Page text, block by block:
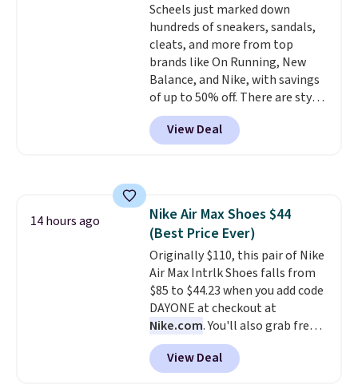
price. While there are multiple
colors to choose from, sizes are
running out. With features like
extra cushioning and improved
8mm heel-to-drop stability,
there's a reason why many
consider this one of the more
comfortable shoes they've
Scheels just marked down
hundreds of sneakers, sandals,
cleats, and more from top
brands like On Running, New
Balance, and Nike, with savings
of up to 50% off. There are styles
for the whole family. New
Balance 471 Sneakers in Pink,
for instance. They're normally
go for over $20 more everywhere
else. Men can grab these Nike Air
Max Phoenix Sneakers in
Black/White/Anthracite/Black
for $77.99, down from $155, and
no other store is beating that
price. Shipping is free when you
spend $75, or it adds $9.95
otherwise.
View Deal
14 hours ago
Nike Air Max Shoes $44
(Best Price Ever)
Originally $110, this pair of Nike
Air Max Intrlk Shoes falls from
$85 to $44.23 when you add code
DAYONE at checkout at
Nike.com. You'll also grab free
shipping when you log in with a
free Nike+ account.
historic price drop and the
View Deal